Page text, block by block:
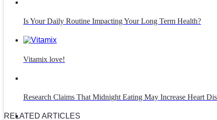
Is Your Daily Routine Impacting Your Long Term Health?
Vitamix love!
Research Claims That Midnight Eating May Increase Heart
RELATED ARTICLES